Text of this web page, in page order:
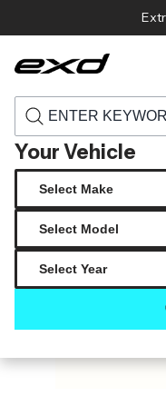
Your Vehicle
Home › Products ›